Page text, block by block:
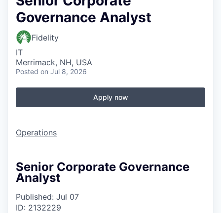
Governance Analyst
Fidelity
IT
Merrimack, NH, USA
Posted on Jul 8, 2026
Apply now
Operations
Senior Corporate Governance
Analyst
Published: Jul 07
ID: 2132229